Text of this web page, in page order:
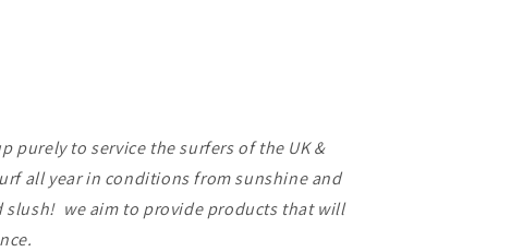
purely to service the surfers of the UK &
all year in conditions from sunshine and
slush! we aim to provide products that will